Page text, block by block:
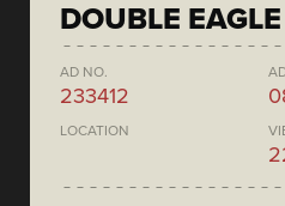
DOUBLE
AD NO.
233412
LOCATION